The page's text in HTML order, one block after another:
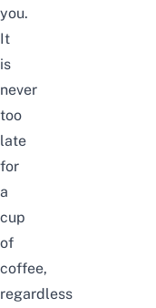
you.
It
is
never
too
late
for
a
cup
of
coffee,
regardless